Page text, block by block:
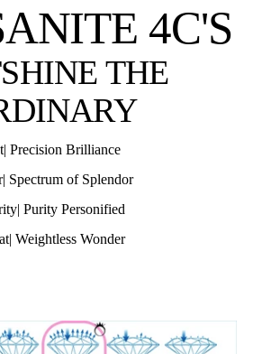
4C'S
THE
Precision Brilliance
Spectrum of Splendor
Purity Personified
Weightless Wonder